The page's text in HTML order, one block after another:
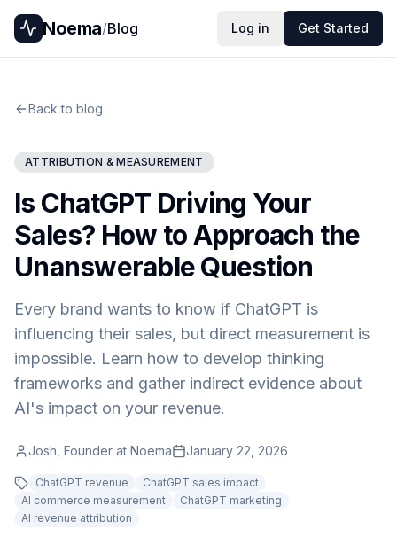
Noema/Blog Log in Get Started
Back to blog
ATTRIBUTION & MEASUREMENT
Is ChatGPT Driving Your
Sales? How to Approach the
Unanswerable Question
Every brand wants to know if ChatGPT is
influencing their sales, but direct measurement is
impossible. Learn how to develop thinking
frameworks and gather indirect evidence about
AI's impact on your revenue.
Josh, Founder at Noema January 22, 2026
ChatGPT revenue
ChatGPT sales impact
AI commerce measurement
ChatGPT marketing
AI revenue attribution